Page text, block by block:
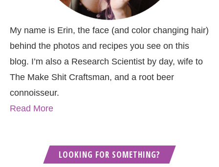
My name is Erin, the face (and color changing hair)
behind the photos and recipes you see on this
blog. I’m also a Research Scientist by day, wife to
The Make Shit Craftsman, and a root beer
connoisseur.
Read More
LOOKING FOR SOMETHING?